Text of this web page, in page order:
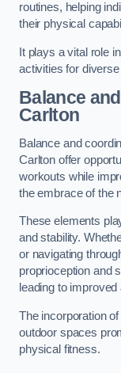
routines, helping
their physical
It plays a vital role
activities for
Balance
Carlton
Balance and
Carlton offer
workouts while
the embrace of the
These elements
and stability.
or navigating
proprioception and
leading to
The incorporation
outdoor spaces
physical fitness.